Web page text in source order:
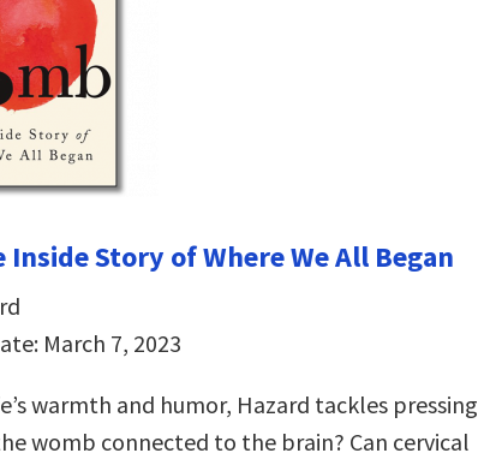
Inside Story of Where We All Began
March 7, 2023
warmth and humor, Hazard tackles pressing
womb connected to the brain? Can cervical